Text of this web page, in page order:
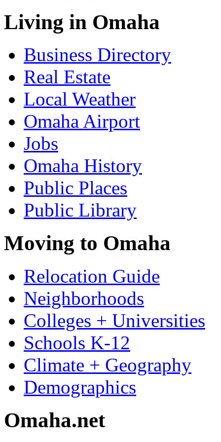
Living in Omaha
Business Directory
Real Estate
Local Weather
Omaha Airport
Jobs
Omaha History
Public Places
Public Library
Moving to Omaha
Relocation Guide
Neighborhoods
Colleges + Universities
Schools K-12
Climate + Geography
Demographics
Omaha.net